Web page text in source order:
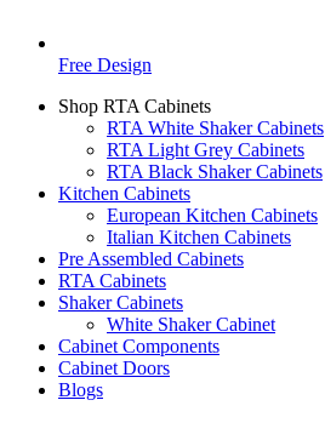
Free Design
Shop RTA Cabinets
RTA White Shaker Cabinets
RTA Light Grey Cabinets
RTA Black Shaker Cabinets
Kitchen Cabinets
European Kitchen Cabinets
Italian Kitchen Cabinets
Pre Assembled Cabinets
RTA Cabinets
Shaker Cabinets
White Shaker Cabinet
Cabinet Components
Cabinet Doors
Blogs